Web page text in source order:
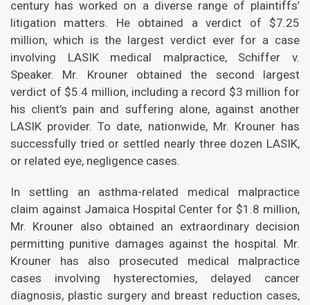
century has worked on a diverse range of plaintiffs’
litigation matters. He obtained a verdict of $7.25
million, which is the largest verdict ever for a case
involving LASIK medical malpractice, Schiffer v.
Speaker. Mr. Krouner obtained the second largest
verdict of $5.4 million, including a record $3 million for
his client’s pain and suffering alone, against another
LASIK provider. To date, nationwide, Mr. Krouner has
successfully tried or settled nearly three dozen LASIK,
or related eye, negligence cases.
In settling an asthma-related medical malpractice
claim against Jamaica Hospital Center for $1.8 million,
Mr. Krouner also obtained an extraordinary decision
permitting punitive damages against the hospital. Mr.
Krouner has also prosecuted medical malpractice
cases involving hysterectomies, delayed cancer
diagnosis, plastic surgery and breast reduction cases,